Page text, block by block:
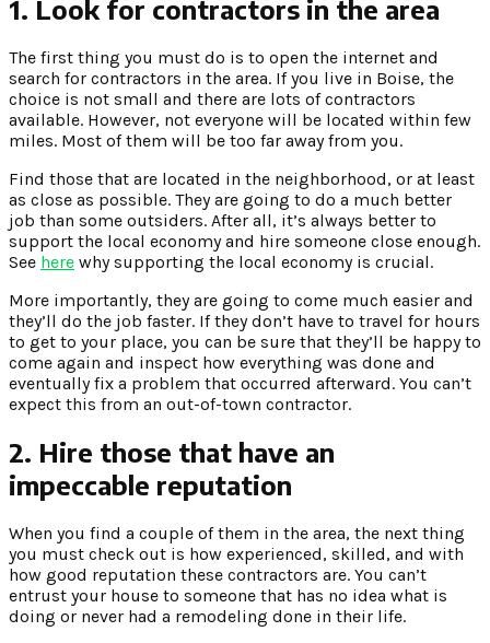
1. Look for contractors in the area
The first thing you must do is to open the internet and
search for contractors in the area. If you live in Boise, the
choice is not small and there are lots of contractors
available. However, not everyone will be located within few
miles. Most of them will be too far away from you.
Find those that are located in the neighborhood, or at least
as close as possible. They are going to do a much better
job than some outsiders. After all, it’s always better to
support the local economy and hire someone close enough.
See here why supporting the local economy is crucial.
More importantly, they are going to come much easier and
they’ll do the job faster. If they don’t have to travel for hours
to get to your place, you can be sure that they’ll be happy to
come again and inspect how everything was done and
eventually fix a problem that occurred afterward. You can’t
expect this from an out-of-town contractor.
2. Hire those that have an
impeccable reputation
When you find a couple of them in the area, the next thing
you must check out is how experienced, skilled, and with
how good reputation these contractors are. You can’t
entrust your house to someone that has no idea what is
doing or never had a remodeling done in their life.